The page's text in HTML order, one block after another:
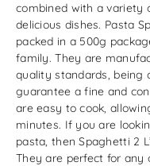
combined with a variety
delicious dishes. Pasta
packed in a 500g
family. They are
quality standards, being
guarantee a fine and
are easy to cook,
minutes. If you are
pasta, then Spaghetti 2
They are perfect for any